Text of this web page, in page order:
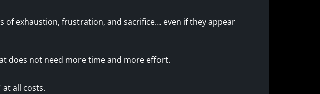
of exhaustion, frustration, and sacrifice… even if they appear
does not need more time and more effort.
all costs.